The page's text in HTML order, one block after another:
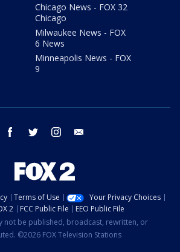
Chicago News - FOX 32
Chicago
Milwaukee News - FOX
6 News
Minneapolis News - FOX
9
facebook twitter instagram
Terms of Use
Your Privacy Choices
2
FCC Public File
EEO Public File
not be published, broadcast, rewritten, or
©2026 FOX Television Stations